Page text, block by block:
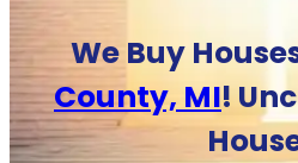
We Buy
County, MI!